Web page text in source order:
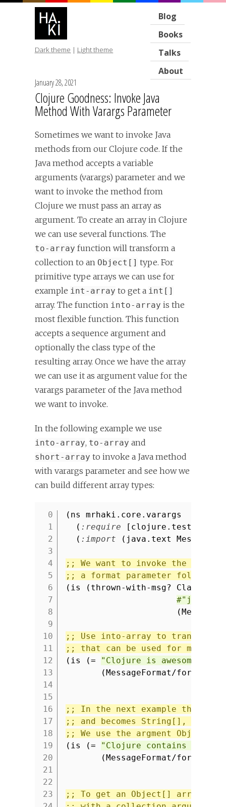
Blog
Books
Talks
About
Dark theme | Light theme
January 28, 2021
Clojure Goodness: Invoke Java
Method With Varargs Parameter
Sometimes we want to invoke Java
methods from our Clojure code. If the
Java method accepts a variable
arguments (varargs) parameter and we
want to invoke the method from
Clojure we must pass an array as
argument. To create an array in Clojure
we can use several functions. The
to-array function will transform a
collection to an Object[] type. For
primitive type arrays we can use for
example int-array to get a int[]
array. The function into-array is the
most flexible function. This function
accepts a sequence argument and
optionally the class type of the
resulting array. Once we have the array
we can use it as argument value for the
varargs parameter of the Java method
we want to invoke.
In the following example we use
into-array, to-array and
short-array to invoke a Java method
with varargs parameter and see how we
can build different array types:
1
2
3
4
5
6
7
8
9
10
11
12
13
14
15
16
17
18
19
20
21
22
23
(ns mrhaki.core.varargs
( :require [clojure.test
( :import (java.text
;; We want to invoke the Java
;; a format parameter followed
(is (thrown-with-msg?
;; Use into-array to transform
;; that can be used for
(is (=
"Clojure is awesome."
(MessageFormat/format
;; In the next example the
;; and becomes String[], but
;; We use the argment Object
(is (=
"Clojure contains 7
(MessageFormat/format
;; To get an Object[] array we